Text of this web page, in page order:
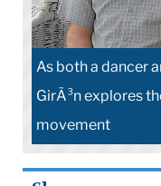
As both a dancer
GirÃ³n explores
movement